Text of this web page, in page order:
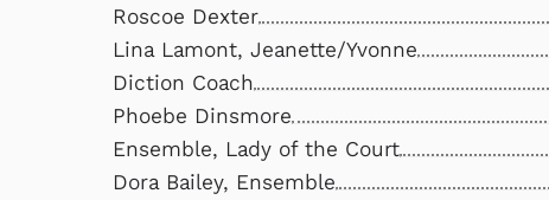
Roscoe Dexter
Lina Lamont, Jeanette/Yvonne
Diction Coach
Phoebe Dinsmore
Ensemble, Lady of the Court
Dora Bailey, Ensemble